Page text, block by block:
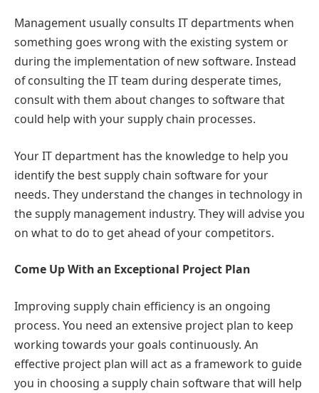
Management usually consults IT departments when
something goes wrong with the existing system or
during the implementation of new software. Instead
of consulting the IT team during desperate times,
consult with them about changes to software that
could help with your supply chain processes.
Your IT department has the knowledge to help you
identify the best supply chain software for your
needs. They understand the changes in technology in
the supply management industry. They will advise you
on what to do to get ahead of your competitors.
Come Up With an Exceptional Project Plan
Improving supply chain efficiency is an ongoing
process. You need an extensive project plan to keep
working towards your goals continuously. An
effective project plan will act as a framework to guide
you in choosing a supply chain software that will help